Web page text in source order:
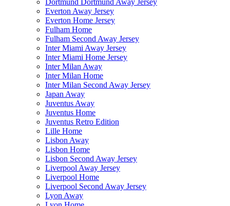
Everton Away Jersey
Everton Home Jersey
Fulham Home
Fulham Second Away Jersey
Inter Miami Away Jersey
Inter Miami Home Jersey
Inter Milan Away
Inter Milan Home
Inter Milan Second Away Jersey
Japan Away
Juventus Away
Juventus Home
Juventus Retro Edition
Lille Home
Lisbon Away
Lisbon Home
Lisbon Second Away Jersey
Liverpool Away Jersey
Liverpool Home
Liverpool Second Away Jersey
Lyon Away